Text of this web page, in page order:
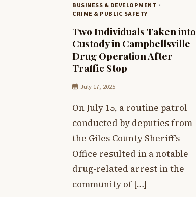
BUSINESS & DEVELOPMENT
CRIME & PUBLIC SAFETY
Two Individuals Taken into
Custody in Campbellsville
Drug Operation After
Traffic Stop
July 17, 2025
On July 15, a routine patrol
conducted by deputies from
the Giles County Sheriff’s
Office resulted in a notable
drug-related arrest in the
community of […]